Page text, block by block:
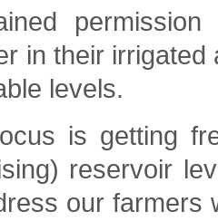
in their
levels.
is getting
reservoir
our farmers